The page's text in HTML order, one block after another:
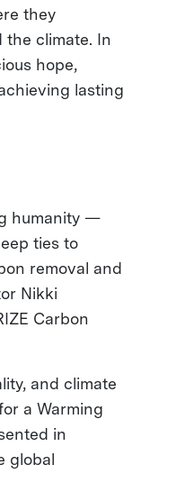
they
climate. In
hope,
lasting
humanity —
ties to
removal and
Nikki
Carbon
and climate
a Warming
in
global